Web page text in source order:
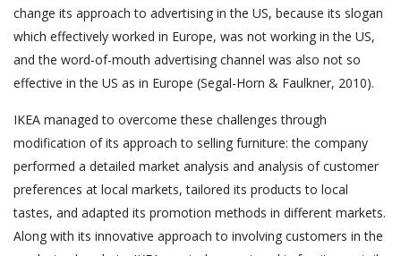
change its approach to advertising in the US, because its slogan
which effectively worked in Europe, was not working in the US,
and the word-of-mouth advertising channel was also not so
effective in the US as in Europe (Segal-Horn & Faulkner, 2010).
IKEA managed to overcome these challenges through
modification of its approach to selling furniture: the company
performed a detailed market analysis and analysis of customer
preferences at local markets, tailored its products to local
tastes, and adapted its promotion methods in different markets.
Along with its innovative approach to involving customers in the